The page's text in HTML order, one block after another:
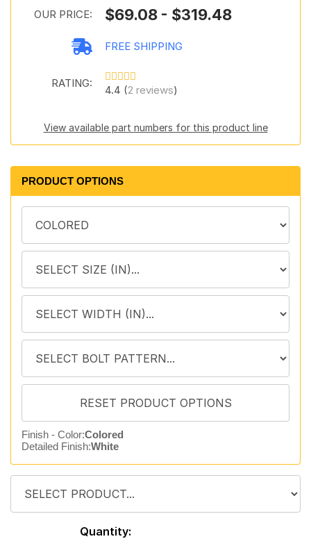
OUR PRICE: $69.08 - $319.48
FREE SHIPPING
RATING:
4.4 (2 reviews)
View available part numbers for this product line
PRODUCT OPTIONS
Finish - Color:Colored
Detailed Finish:White
Quantity: